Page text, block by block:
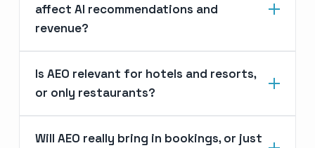
affect AI recommendations and
revenue?
Is AEO relevant for hotels and resorts,
or only restaurants?
Will AEO really bring in bookings, or just